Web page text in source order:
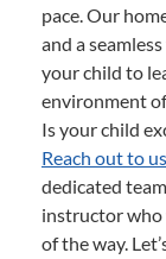
pace. Our
and a
your child to
environment
Is your child
Reach out to
dedicated
instructor who
of the way.